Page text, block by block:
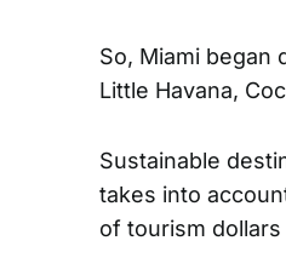
So, Miami
Little Havana,
Sustainable
takes into
of tourism